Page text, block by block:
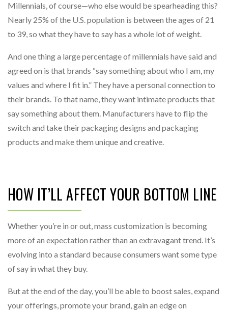
Millennials, of course—who else would be spearheading this?
Nearly 25% of the U.S. population is between the ages of 21
to 39, so what they have to say has a whole lot of weight.
And one thing a large percentage of millennials have said and
agreed on is that brands “say something about who I am, my
values and where I fit in.” They have a personal connection to
their brands. To that name, they want intimate products that
say something about them. Manufacturers have to flip the
switch and take their packaging designs and packaging
products and make them unique and creative.
HOW IT’LL AFFECT YOUR BOTTOM LINE
Whether you’re in or out, mass customization is becoming
more of an expectation rather than an extravagant trend. It’s
evolving into a standard because consumers want some type
of say in what they buy.
But at the end of the day, you’ll be able to boost sales, expand
your offerings, promote your brand, gain an edge on